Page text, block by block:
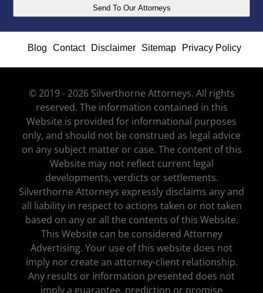
Blog Contact Disclaimer Sitemap Privacy Policy
© 2019 - 2026 Silverthorne Attorneys. All rights
reserved. The information contained in this
Website is provided for informational purposes
only, and should not be construed as legal advice
on any subject matter or case. The content of this
Website may not reflect current legal
developments, verdicts or settlements.
Silverthorne Attorneys expressly disclaims any and
all liability in respect to actions taken or not taken
based on any or all the contents of this Website.
This Website can be considered Attorney
Advertising. Your use of this website does not
imply nor create an attorney-client relationship.
Any results or information presented does not
imply a guarantee, prediction or promise